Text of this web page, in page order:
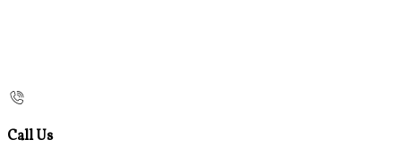
Call Us